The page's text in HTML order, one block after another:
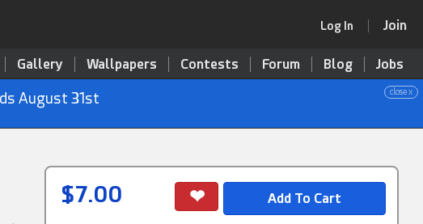
Log In Join
Gallery Wallpapers Contests Forum Blog Jobs
close x
August 31st
$7.00